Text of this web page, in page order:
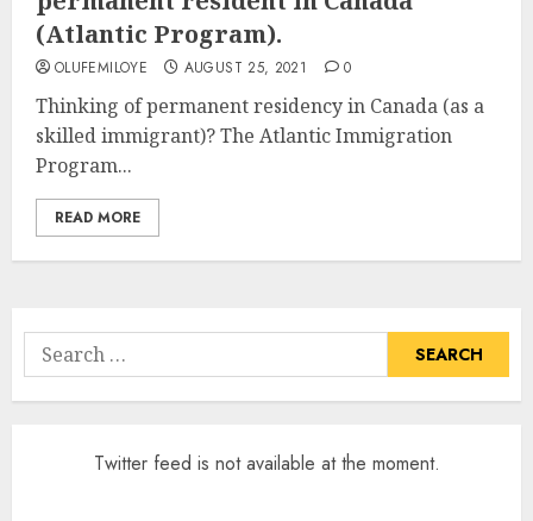
(Atlantic Program).
OLUFEMILOYE AUGUST 25, 2021 0
Thinking of permanent residency in Canada (as a
skilled immigrant)? The Atlantic Immigration
Program...
READ MORE
Search
for:
Twitter feed is not available at the moment.